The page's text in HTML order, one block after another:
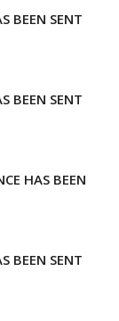
BEEN SENT
BEEN SENT
HAS BEEN
BEEN SENT